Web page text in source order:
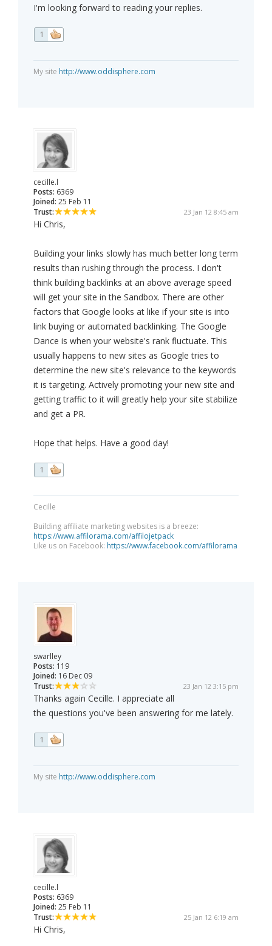
I'm looking forward to reading your replies.
1
My site http://www.oddisphere.com
cecille.l
Posts: 6369
Joined: 25 Feb 11
Trust:
23 Jan 12 8:45 am
Hi Chris,
Building your links slowly has much better long term
results than rushing through the process. I don't
think building backlinks at an above average speed
will get your site in the Sandbox. There are other
factors that Google looks at like if your site is into
link buying or automated backlinking. The Google
Dance is when your website's rank fluctuate. This
usually happens to new sites as Google tries to
determine the new site's relevance to the keywords
it is targeting. Actively promoting your new site and
getting traffic to it will greatly help your site stabilize
and get a PR.
Hope that helps. Have a good day!
1
Cecille
Building affiliate marketing websites is a breeze:
https://www.affilorama.com/affilojetpack
Like us on Facebook: https://www.facebook.com/affilorama
swarlley
Posts: 119
Joined: 16 Dec 09
Trust:
23 Jan 12 3:15 pm
Thanks again Cecille. I appreciate all
the questions you've been answering for me lately.
1
My site http://www.oddisphere.com
cecille.l
Posts: 6369
Joined: 25 Feb 11
Trust:
25 Jan 12 6:19 am
Hi Chris,